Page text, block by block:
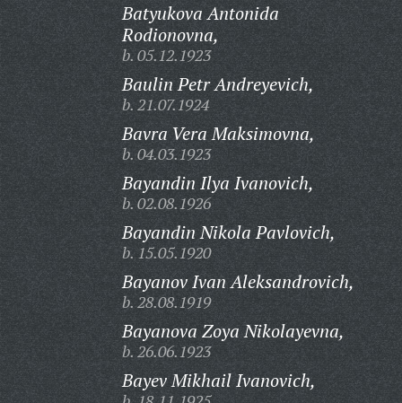
Batyukova Antonida
Rodionovna,
b. 05.12.1923
Baulin Petr Andreyevich,
b. 21.07.1924
Bavra Vera Maksimovna,
b. 04.03.1923
Bayandin Ilya Ivanovich,
b. 02.08.1926
Bayandin Nikola Pavlovich,
b. 15.05.1920
Bayanov Ivan Aleksandrovich,
b. 28.08.1919
Bayanova Zoya Nikolayevna,
b. 26.06.1923
Bayev Mikhail Ivanovich,